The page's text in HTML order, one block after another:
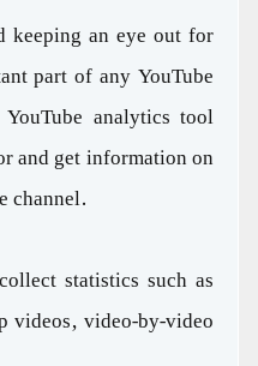
keeping an eye out for
part of any YouTube
analytics tool
and get information on
channel.
statistics such as
videos, video-by-video